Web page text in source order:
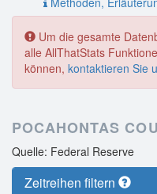
Um die gesamte
alle AllThatStats
können, kontaktieren Sie
POCAHONTAS
Quelle: Federal Reserve
Zeitreihen filtern